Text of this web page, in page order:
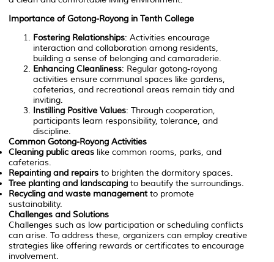
Importance of Gotong-Royong in Tenth College
Fostering Relationships: Activities encourage
interaction and collaboration among residents,
building a sense of belonging and camaraderie.
Enhancing Cleanliness: Regular gotong-royong
activities ensure communal spaces like gardens,
cafeterias, and recreational areas remain tidy and
inviting.
Instilling Positive Values: Through cooperation,
participants learn responsibility, tolerance, and
discipline.
Common Gotong-Royong Activities
Cleaning public areas like common rooms, parks, and
cafeterias.
Repainting and repairs to brighten the dormitory spaces.
Tree planting and landscaping to beautify the surroundings.
Recycling and waste managementto promote
sustainability.
Challenges and Solutions
Challenges such as low participation or scheduling conflicts
can arise. To address these, organizers can employ creative
strategies like offering rewards or certificates to encourage
involvement.